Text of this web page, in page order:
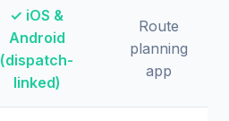
✓ iOS &
Android
(dispatch-
linked)
Route
planning
app